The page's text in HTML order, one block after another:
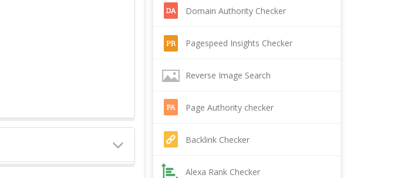
Domain Authority Checker
Pagespeed Insights Checker
Reverse Image Search
Page Authority checker
Backlink Checker
Alexa Rank Checker